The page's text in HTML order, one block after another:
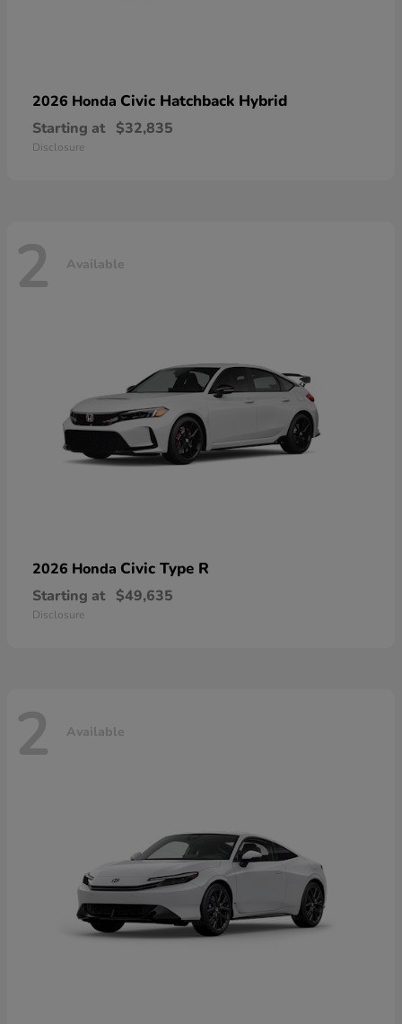
2026 Honda Civic Hatchback Hybrid
Starting at $32,835
Disclosure
2 Available
2026 Honda Civic Type R
Starting at $49,635
Disclosure
2 Available